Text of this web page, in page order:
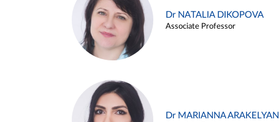
Dr NATALIA DIKOPOVA
Associate Professor
Dr MARIANNA ARAKELYAN